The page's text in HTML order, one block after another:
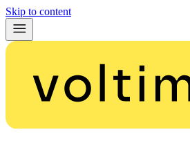
Skip to content